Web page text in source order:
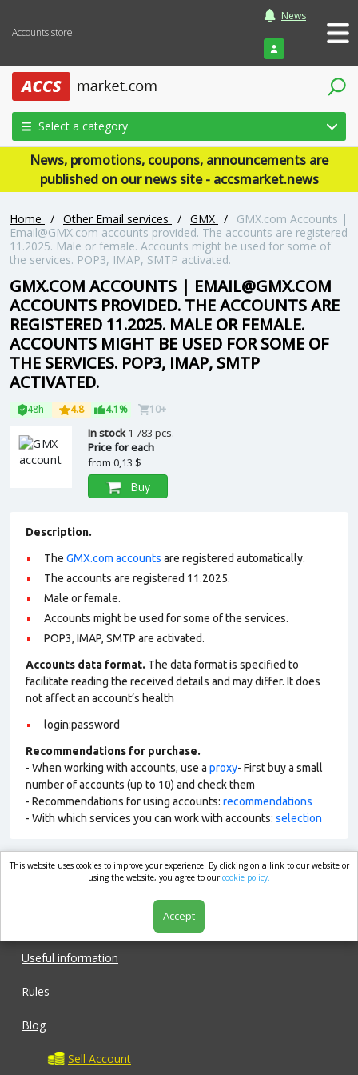
Accounts store
News
Login
Select a category
News, promotions, coupons, announcements are
published on our news site - accsmarket.news
Home / Other Email services / GMX /
GMX.com Accounts |
Email@GMX.com accounts provided. The accounts are registered
11.2025. Male or female. Accounts might be used for some of
the services. POP3, IMAP, SMTP activated.
GMX.COM ACCOUNTS | EMAIL@GMX.COM
ACCOUNTS PROVIDED. THE ACCOUNTS ARE
REGISTERED 11.2025. MALE OR FEMALE.
ACCOUNTS MIGHT BE USED FOR SOME OF
THE SERVICES. POP3, IMAP, SMTP
ACTIVATED.
48h 4.8 4.1% 10+
In stock1 783 pcs.
Price for each
from 0,13 $
Buy
Description.
The GMX.com accounts are registered automatically.
The accounts are registered 11.2025.
Male or female.
Accounts might be used for some of the services.
POP3, IMAP, SMTP are activated.
Accounts data format. The data format is specified to
facilitate reading the received details and may differ. It does
not affect an account’s health
login:password
Recommendations for purchase.
- When working with accounts, use a proxy- First buy a small
number of accounts (up to 10) and check them
- Recommendations for using accounts: recommendations
- With which services you can work with accounts: selection
market.com
Useful information
Rules
Blog
Sell Account
This website uses cookies to improve your experience. By clicking on a link to our website or
using the website, you agree to ourcookie policy.
Accept